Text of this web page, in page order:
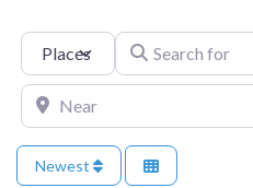
Select search typeSearch for
Near
Newest